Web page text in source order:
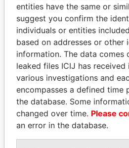
TUNG CHEE-HWA
Former Chief Executive
entities have the same or
suggest you confirm the
individuals or entities
based on addresses or other
information. The data comes
leaked files ICIJ has
various investigations and
encompasses a defined time
the database. Some
changed over time. Please
an error in the database.